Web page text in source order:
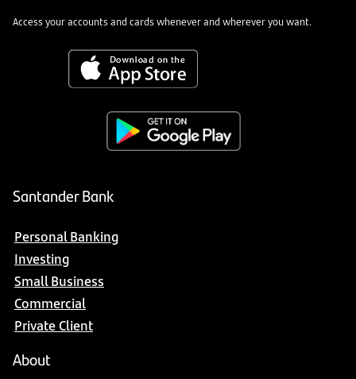
Access your accounts and cards whenever and wherever you want.
Santander Bank
Personal Banking
Investing
Small Business
Commercial
Private Client
About